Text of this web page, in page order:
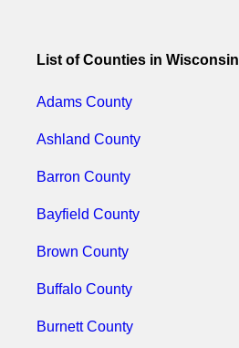
List of Counties in Wisconsin
Adams County
Ashland County
Barron County
Bayfield County
Brown County
Buffalo County
Burnett County